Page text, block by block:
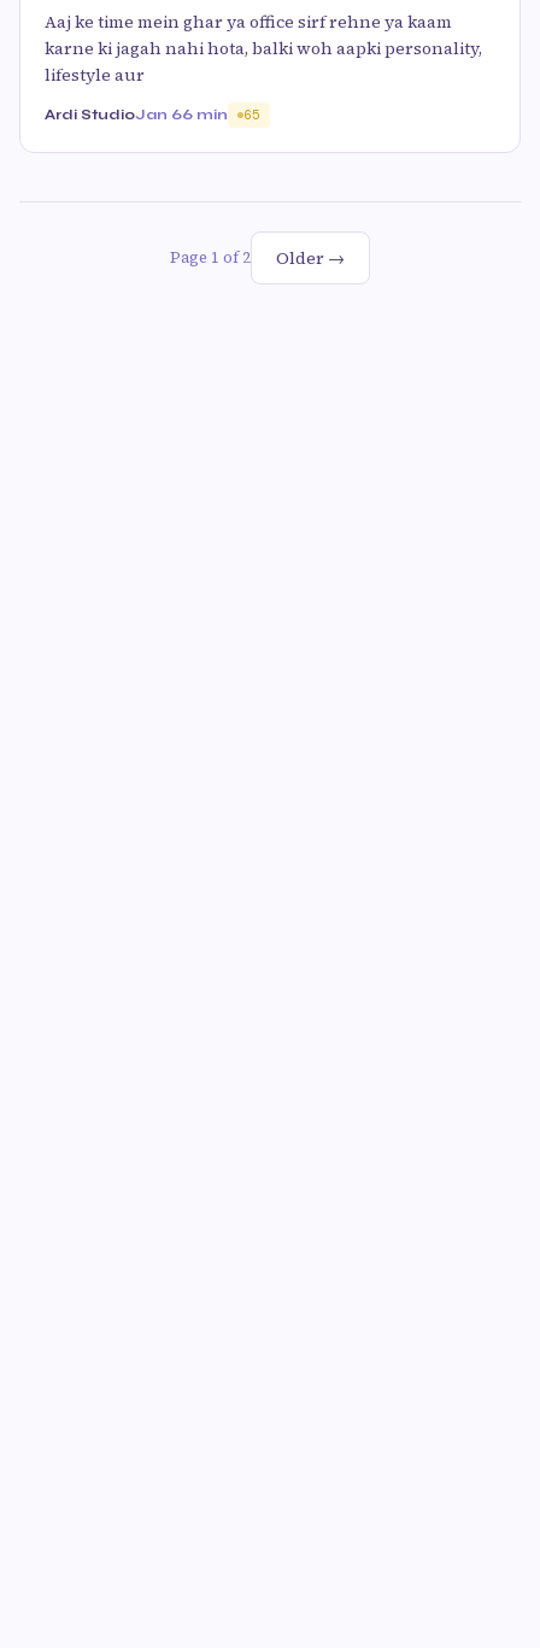
Aaj ke time mein ghar ya office sirf rehne ya kaam
karne ki jagah nahi hota, balki woh aapki personality,
lifestyle aur
Ardi StudioJan 66 min 65
Page 1 of 2 Older →